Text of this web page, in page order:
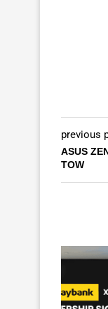
previous
ASUS
TOW